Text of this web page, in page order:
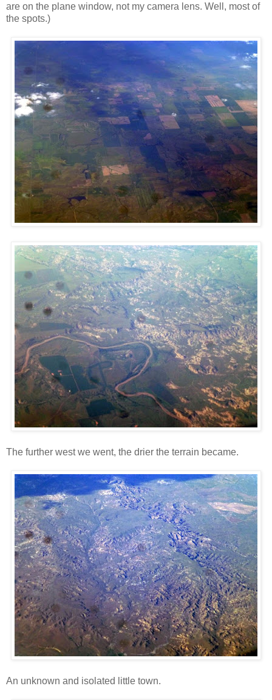
are on the plane window, not my camera lens. Well, most of
the spots.)
The further west we went, the drier the terrain became.
An unknown and isolated little town.